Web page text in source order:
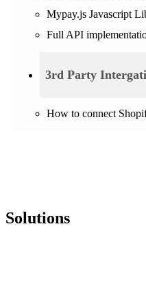
Mypay.js Javascript
Full API
3rd Party
How to connect
Solutions